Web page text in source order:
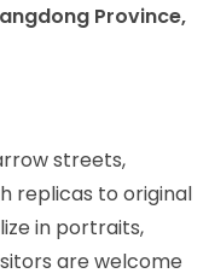
Province,
streets,
replicas to original
in portraits,
are welcome